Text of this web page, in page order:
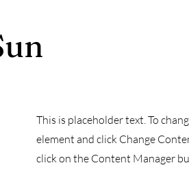
This is placeholder text. To
element and click Change
click on the Content Manager